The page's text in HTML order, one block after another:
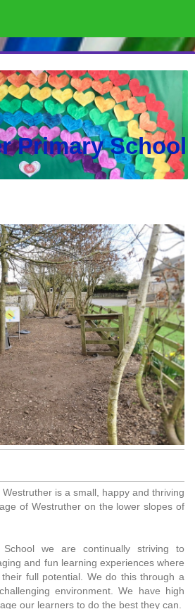
Primary School
is a small, happy and thriving
of Westruther on the lower slopes of
we are continually striving to
and fun learning experiences where
full potential. We do this through a
environment. We have high
our learners to do the best they can.